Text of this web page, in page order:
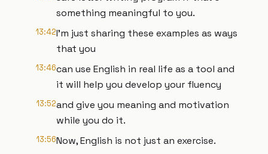
something meaningful to you.
13:42I'm just sharing these examples as ways
that you
13:46can use English in real life as a tool and
it will help you develop your fluency
13:52and give you meaning and motivation
while you do it.
13:56Now, English is not just an exercise.